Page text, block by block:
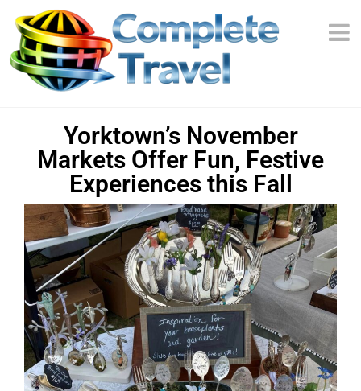
Yorktown’s November
Markets Offer Fun, Festive
Experiences this Fall